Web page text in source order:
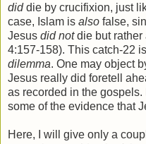
diddie by crucifixion, just
case, Islam is also false,
Jesus did notdie but rather
4:157-158). This catch-22
dilemma. One may object
Jesus really did foretell
as recorded in the
some of the evidence that
Here, I will give only a